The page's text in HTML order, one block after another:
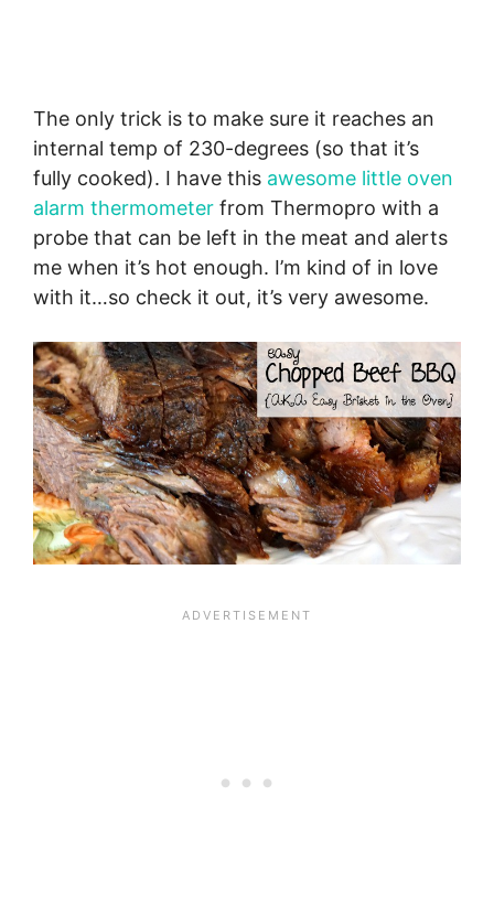
The only trick is to make sure it reaches an
internal temp of 230-degrees (so that it’s
fully cooked). I have this awesome little oven
alarm thermometer from Thermopro with a
probe that can be left in the meat and alerts
me when it’s hot enough. I’m kind of in love
with it…so check it out, it’s very awesome.